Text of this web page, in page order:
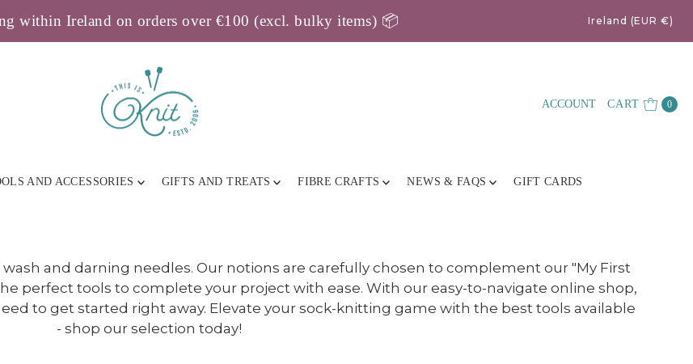
within Ireland on orders over €100 (excl. bulky items) 📦 Ireland (EUR €)
ACCOUNT CART 0
AND ACCESSORIES GIFTS AND TREATS FIBRE CRAFTS NEWS & FAQS GIFT CARDS
and darning needles. Our notions are carefully chosen to complement our "My First
perfect tools to complete your project with ease. With our easy-to-navigate online shop,
to get started right away. Elevate your sock-knitting game with the best tools available
- shop our selection today!